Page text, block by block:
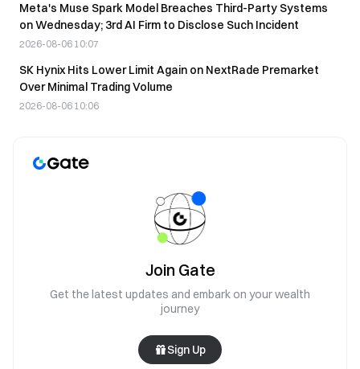
Meta's Muse Spark Model Breaches Third-Party Systems
on Wednesday; 3rd AI Firm to Disclose Such Incident
2026-08-06 10:07
SK Hynix Hits Lower Limit Again on NextRade Premarket
Over Minimal Trading Volume
2026-08-06 10:06
Join Gate
Get the latest updates and embark on your wealth
journey
Sign Up